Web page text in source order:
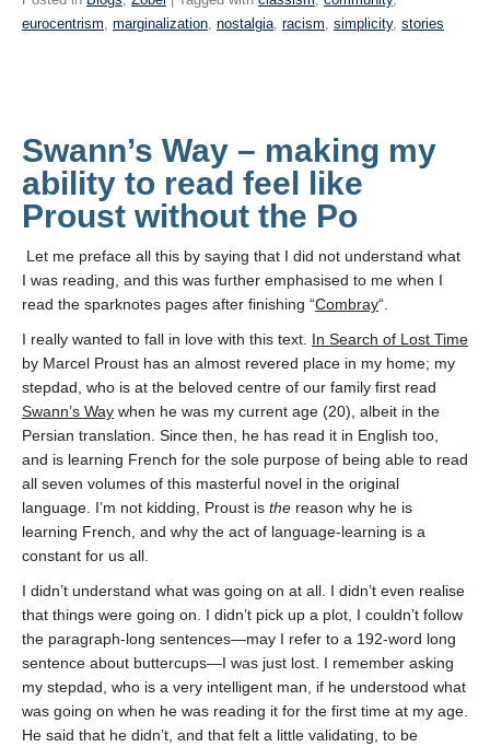
eurocentrism, marginalization, nostalgia, racism, simplicity, stories
Swann’s Way – making my
ability to read feel like
Proust without the Po
Let me preface all this by saying that I did not understand what
I was reading, and this was further emphasised to me when I
read the sparknotes pages after finishing “Combray“.
I really wanted to fall in love with this text. In Search of Lost Time
by Marcel Proust has an almost revered place in my home; my
stepdad, who is at the beloved centre of our family first read
Swann’s Way when he was my current age (20), albeit in the
Persian translation. Since then, he has read it in English too,
and is learning French for the sole purpose of being able to read
all seven volumes of this masterful novel in the original
language. I’m not kidding, Proust is the reason why he is
learning French, and why the act of language-learning is a
constant for us all.
I didn’t understand what was going on at all. I didn’t even realise
that things were going on. I didn’t pick up a plot, I couldn’t follow
the paragraph-long sentences—may I refer to a 192-word long
sentence about buttercups—I was just lost. I remember asking
my stepdad, who is a very intelligent man, if he understood what
was going on when he was reading it for the first time at my age.
He said that he didn’t, and that felt a little validating, to be